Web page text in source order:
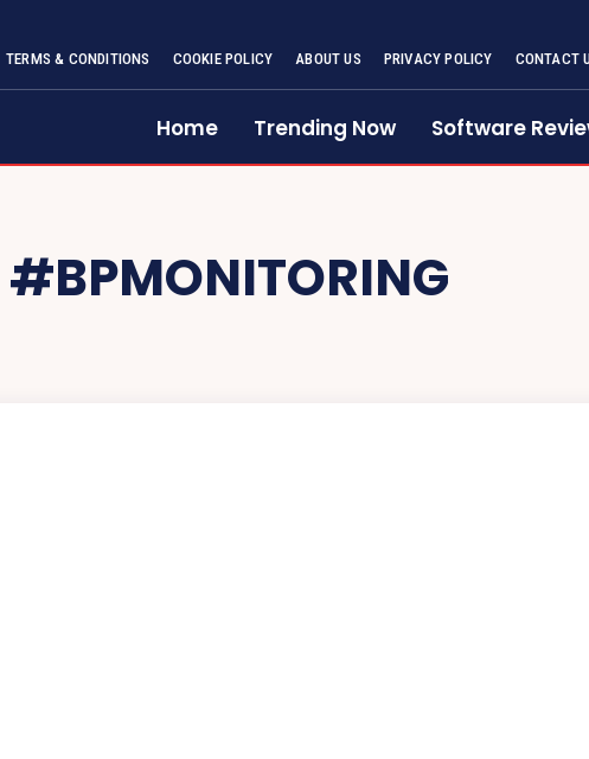
TERMS & CONDITIONS COOKIE POLICY ABOUT US PRIVACY POLICY CONTACT
Home Trending Now Software
#BPMONITORING